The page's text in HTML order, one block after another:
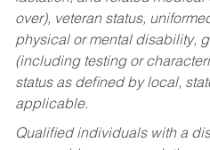
over), veteran status,
physical or mental disability,
(including testing or
status as defined by local,
applicable.
Qualified individuals with a